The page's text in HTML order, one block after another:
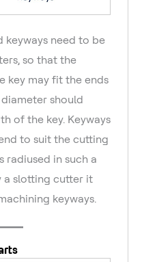
keyways need to be
so that the
key may fit the ends
diameter should
of the key. Keyways
to suit the cutting
radiused in such a
a slotting cutter it
keyways.